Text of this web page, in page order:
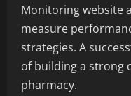
Monitoring website
measure
strategies. A
of building a strong
pharmacy.